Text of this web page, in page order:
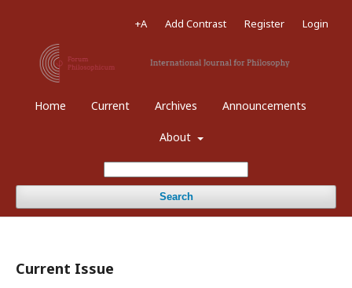
Home Current Archives Announcements
About
Search
+A Add Contrast Register Login
Current Issue